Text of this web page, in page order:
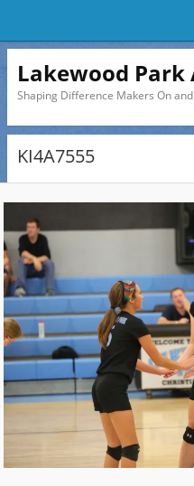
Lakewood Park
Shaping Difference Makers On
KI4A7555